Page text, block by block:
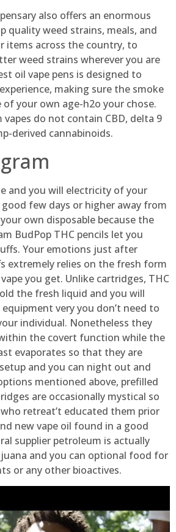
also offers an enormous
quality weed strains, meals, and
items across the country, to
weed strains wherever you are
oil vape pens is designed to
making sure the smoke
your own age-h2o your chose.
do not contain CBD, delta 9
derived cannabinoids.
and you will electricity of your
few days or higher away from
own disposable because the
BudPop THC pencils let you
Your emotions just after
extremely relies on the fresh form
you get. Unlike cartridges, THC
the fresh liquid and you will
very you don’t need to
individual. Nonetheless they
the covert function while the
evaporates so that they are
and you can night out and
mentioned above, prefilled
are occasionally mystical so
retreat’t educated them prior
new vape oil found in a good
supplier petroleum is actually
and you can optional food for
or any other bioactives.